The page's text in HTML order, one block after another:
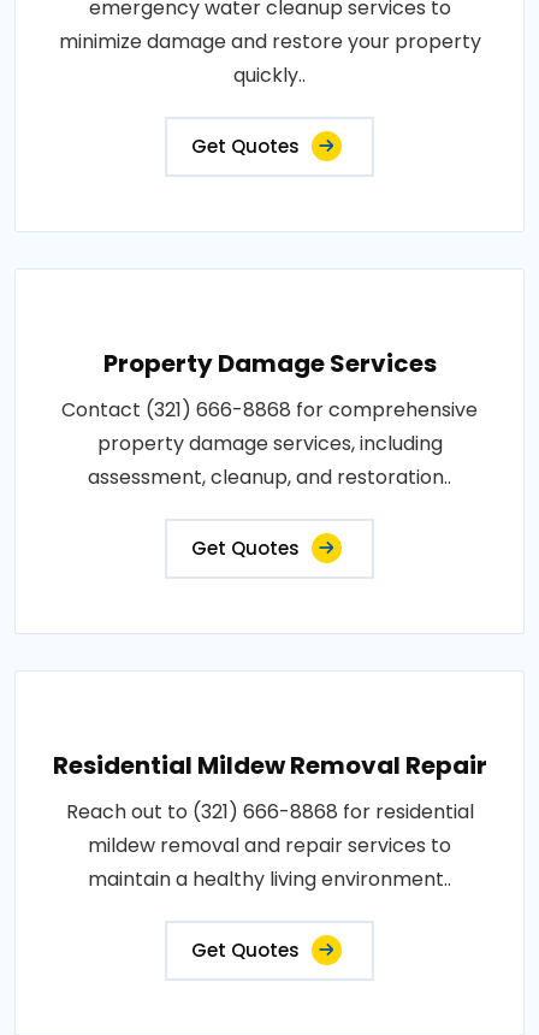
emergency water cleanup services to
minimize damage and restore your property
quickly..
Get Quotes
Property Damage Services
Contact (321) 666-8868 for comprehensive
property damage services, including
assessment, cleanup, and restoration..
Get Quotes
Residential Mildew Removal Repair
Reach out to (321) 666-8868 for residential
mildew removal and repair services to
maintain a healthy living environment..
Get Quotes